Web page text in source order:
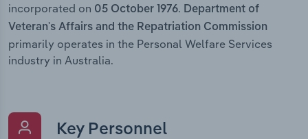
incorporated on 05 October 1976. Department of
Veteran's Affairs and the Repatriation Commission
primarily operates in the Personal Welfare Services
industry in Australia.
Key Personnel